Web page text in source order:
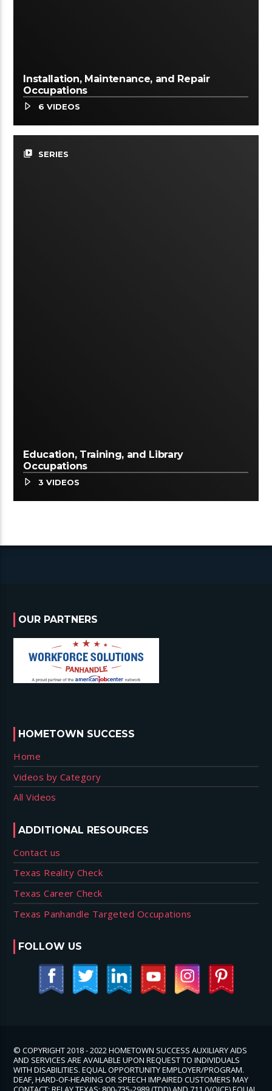
Installation, Maintenance, and Repair
Occupations
6 VIDEOS
video_library SERIES
Education, Training, and Library
Occupations
3 VIDEOS
OUR PARTNERS
HOMETOWN SUCCESS
Home
Videos by Category
All Videos
ADDITIONAL RESOURCES
Contact us
Texas Reality Check
Texas Career Check
Texas Panhandle Targeted Occupations
FOLLOW US
© COPYRIGHT 2018 - 2022 HOMETOWN SUCCESS AUXILIARY AIDS
AND SERVICES ARE AVAILABLE UPON REQUEST TO INDIVIDUALS
WITH DISABILITIES. EQUAL OPPORTUNITY EMPLOYER/PROGRAM.
DEAF, HARD-OF-HEARING OR SPEECH IMPAIRED CUSTOMERS MAY